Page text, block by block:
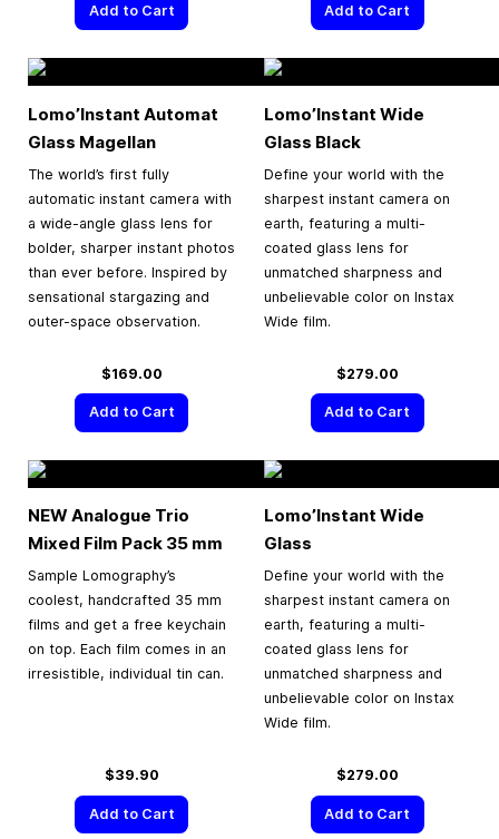
Add to Cart Add to Cart
Lomo’Instant Automat
Glass Magellan
The world’s first fully
automatic instant camera with
a wide-angle glass lens for
bolder, sharper instant photos
than ever before. Inspired by
sensational stargazing and
outer-space observation.
$169.00
Add to Cart
Lomo’Instant Wide
Glass Black
Define your world with the
sharpest instant camera on
earth, featuring a multi-
coated glass lens for
unmatched sharpness and
unbelievable color on Instax
Wide film.
$279.00
Add to Cart
NEW Analogue Trio
Mixed Film Pack 35 mm
Sample Lomography’s
coolest, handcrafted 35 mm
films and get a free keychain
on top. Each film comes in an
irresistible, individual tin can.
$39.90
Add to Cart
Lomo’Instant Wide
Glass
Define your world with the
sharpest instant camera on
earth, featuring a multi-
coated glass lens for
unmatched sharpness and
unbelievable color on Instax
Wide film.
$279.00
Add to Cart